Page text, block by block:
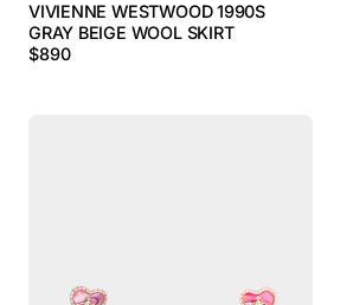
VIVIENNE WESTWOOD 1990S
GRAY BEIGE WOOL SKIRT
$890